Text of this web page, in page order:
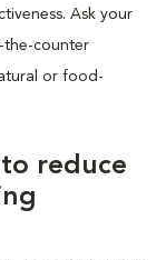
Ask your
the-counter
or food-
reduce